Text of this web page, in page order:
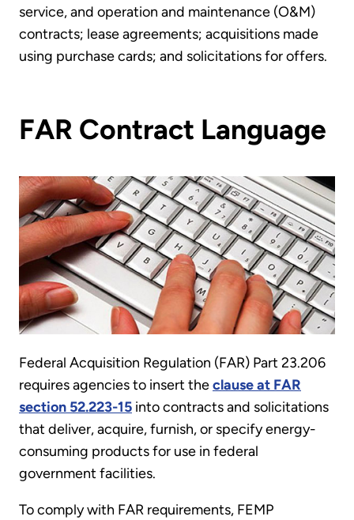
service, and operation and maintenance (O&M)
contracts; lease agreements; acquisitions made
using purchase cards; and solicitations for offers.
FAR Contract Language
Federal Acquisition Regulation (FAR) Part 23.206
requires agencies to insert theclause at FAR
section 52.223-15 into contracts and solicitations
that deliver, acquire, furnish, or specify energy-
consuming products for use in federal
government facilities.
To comply with FAR requirements, FEMP